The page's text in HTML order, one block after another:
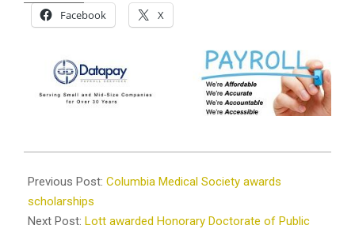
Facebook X
12-
29
Previous Post: Columbia Medical Society awards
scholarships
Next Post: Lott awarded Honorary Doctorate of Public